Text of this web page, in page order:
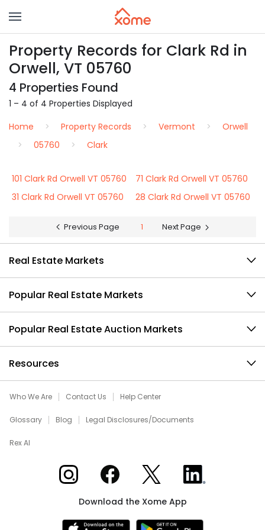
Property Records for Clark Rd in
Orwell, VT 05760
4 Properties Found
1 – 4 of 4 Properties Displayed
Home
Property Records Vermont
Orwell
05760
Clark
101 Clark Rd Orwell VT 05760
71 Clark Rd Orwell VT 05760
31 Clark Rd Orwell VT 05760
28 Clark Rd Orwell VT 05760
Previous Page 1 Next Page
Real Estate Markets
Popular Real Estate Markets
Popular Real Estate Auction Markets
Resources
Who We Are Contact Us Help Center
Glossary Blog Legal Disclosures/Documents
Rex AI
Xome on InstagramXome on Facebook
Xome on XXome on LinkedIn
Download the Xome App